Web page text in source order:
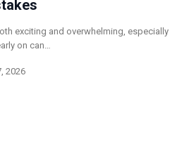
exciting and overwhelming, especially
on can…
2026